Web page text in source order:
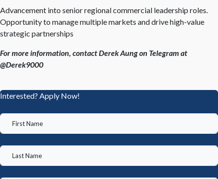
Advancement into senior regional commercial leadership roles.
Opportunity to manage multiple markets and drive high-value
strategic partnerships
For more information, contact Derek Aung on Telegram at
@Derek9000
Interested? Apply Now!